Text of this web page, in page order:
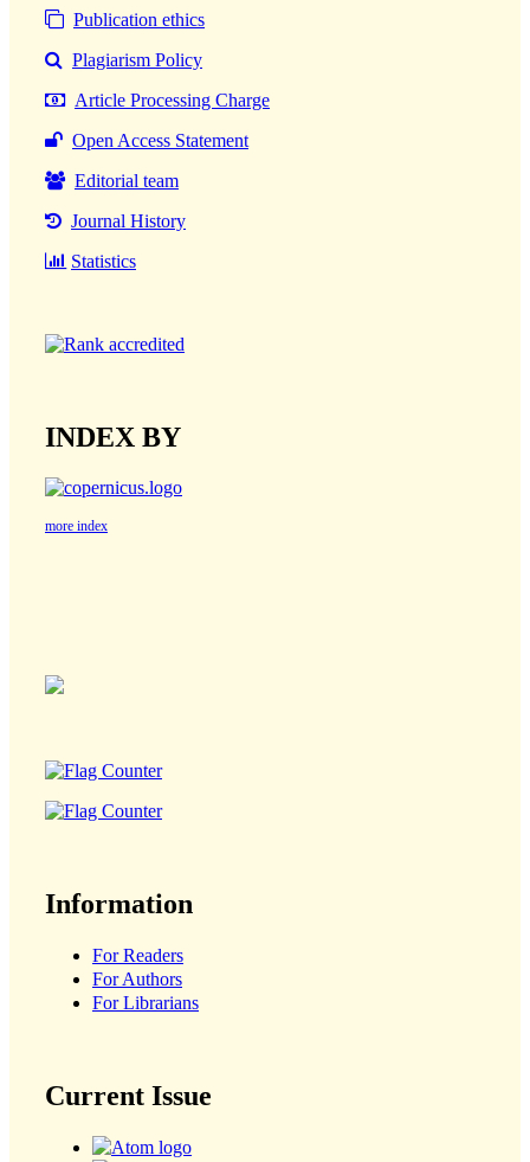
Publication ethics
Plagiarism Policy
Article Processing Charge
Open Access Statement
Editorial team
Journal History
Statistics
INDEX BY
more index
Information
For Readers
For Authors
For Librarians
Current Issue